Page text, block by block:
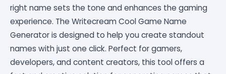
right name sets the tone and enhances the gaming
experience. The Writecream Cool Game Name
Generator is designed to help you create standout
names with just one click. Perfect for gamers,
developers, and content creators, this tool offers a